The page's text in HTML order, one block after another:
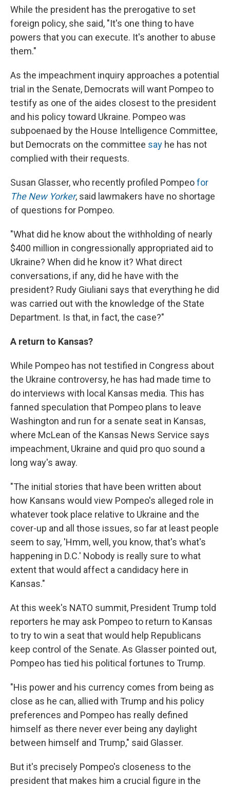
While the president has the prerogative to set
foreign policy, she said, "It's one thing to have
powers that you can execute. It's another to abuse
them."
As the impeachment inquiry approaches a potential
trial in the Senate, Democrats will want Pompeo to
testify as one of the aides closest to the president
and his policy toward Ukraine. Pompeo was
subpoenaed by the House Intelligence Committee,
but Democrats on the committee say he has not
complied with their requests.
Susan Glasser, who recently profiled Pompeofor
The New Yorker, said lawmakers have no shortage
of questions for Pompeo.
"What did he know about the withholding of nearly
$400 million in congressionally appropriated aid to
Ukraine? When did he know it? What direct
conversations, if any, did he have with the
president? Rudy Giuliani says that everything he did
was carried out with the knowledge of the State
Department. Is that, in fact, the case?"
A return to Kansas?
While Pompeo has not testified in Congress about
the Ukraine controversy, he has had made time to
do interviews with local Kansas media. This has
fanned speculation that Pompeo plans to leave
Washington and run for a senate seat in Kansas,
where McLean of the Kansas News Service says
impeachment, Ukraine and quid pro quo sound a
long way's away.
"The initial stories that have been written about
how Kansans would view Pompeo's alleged role in
whatever took place relative to Ukraine and the
cover-up and all those issues, so far at least people
seem to say, 'Hmm, well, you know, that's what's
happening in D.C.' Nobody is really sure to what
extent that would affect a candidacy here in
Kansas."
At this week's NATO summit, President Trump told
reporters he may ask Pompeo to return to Kansas
to try to win a seat that would help Republicans
keep control of the Senate. As Glasser pointed out,
Pompeo has tied his political fortunes to Trump.
"His power and his currency comes from being as
close as he can, allied with Trump and his policy
preferences and Pompeo has really defined
himself as there never ever being any daylight
between himself and Trump," said Glasser.
But it's precisely Pompeo's closeness to the
president that makes him a crucial figure in the